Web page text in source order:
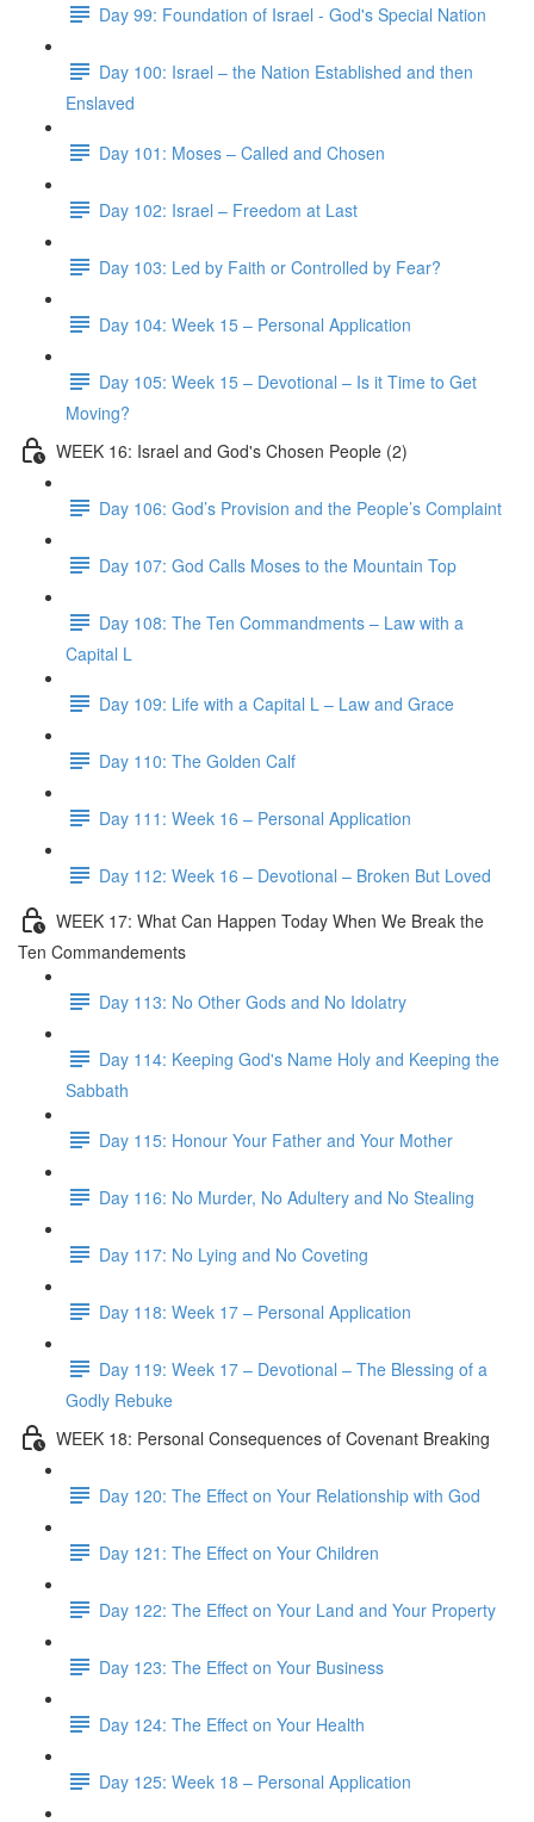
Day 99: Foundation of Israel - God's Special Nation
Day 100: Israel – the Nation Established and then
Enslaved
Day 101: Moses – Called and Chosen
Day 102: Israel – Freedom at Last
Day 103: Led by Faith or Controlled by Fear?
Day 104: Week 15 – Personal Application
Day 105: Week 15 – Devotional – Is it Time to Get
Moving?
WEEK 16: Israel and God's Chosen People (2)
Day 106: God’s Provision and the People’s Complaint
Day 107: God Calls Moses to the Mountain Top
Day 108: The Ten Commandments – Law with a
Capital L
Day 109: Life with a Capital L – Law and Grace
Day 110: The Golden Calf
Day 111: Week 16 – Personal Application
Day 112: Week 16 – Devotional – Broken But Loved
WEEK 17: What Can Happen Today When We Break the
Ten Commandements
Day 113: No Other Gods and No Idolatry
Day 114: Keeping God's Name Holy and Keeping the
Sabbath
Day 115: Honour Your Father and Your Mother
Day 116: No Murder, No Adultery and No Stealing
Day 117: No Lying and No Coveting
Day 118: Week 17 – Personal Application
Day 119: Week 17 – Devotional – The Blessing of a
Godly Rebuke
WEEK 18: Personal Consequences of Covenant Breaking
Day 120: The Effect on Your Relationship with God
Day 121: The Effect on Your Children
Day 122: The Effect on Your Land and Your Property
Day 123: The Effect on Your Business
Day 124: The Effect on Your Health
Day 125: Week 18 – Personal Application